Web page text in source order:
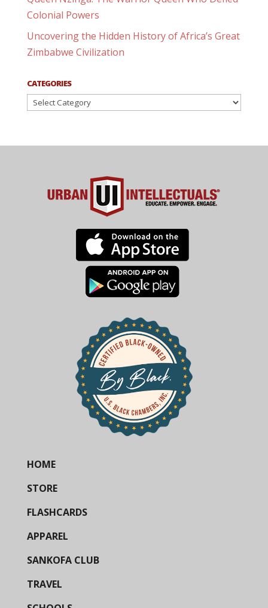
Colonial Powers
Uncovering the Hidden History of Africa’s Great
Zimbabwe Civilization
CATEGORIES
Categories
HOME
STORE
FLASHCARDS
APPAREL
SANKOFA CLUB
TRAVEL